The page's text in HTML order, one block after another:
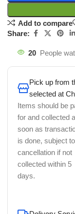
Add to compare
Share:
20 People
Pick up from
selected at
Items should be
for and collected
soon as
is done, subject to
cancellation if not
collected within 5
days.